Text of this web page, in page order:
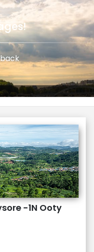
-1N Ooty